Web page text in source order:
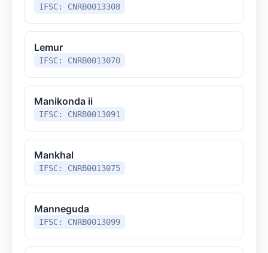
IFSC: CNRB0013308
Lemur
IFSC: CNRB0013070
Manikonda ii
IFSC: CNRB0013091
Mankhal
IFSC: CNRB0013075
Manneguda
IFSC: CNRB0013099